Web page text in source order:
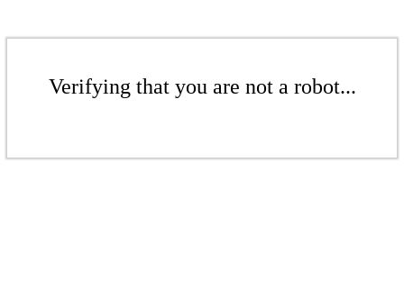
Verifying that you are not a robot...